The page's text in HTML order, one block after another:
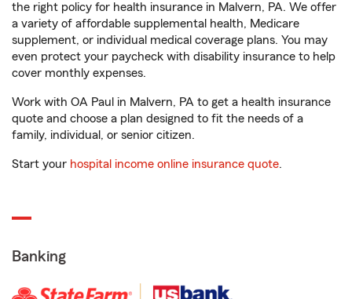
the right policy for health insurance in Malvern, PA. We offer
a variety of affordable supplemental health, Medicare
supplement, or individual medical coverage plans. You may
even protect your paycheck with disability insurance to help
cover monthly expenses.
Work with OA Paul in Malvern, PA to get a health insurance
quote and choose a plan designed to fit the needs of a
family, individual, or senior citizen.
Start your hospital income online insurance quote.
Banking